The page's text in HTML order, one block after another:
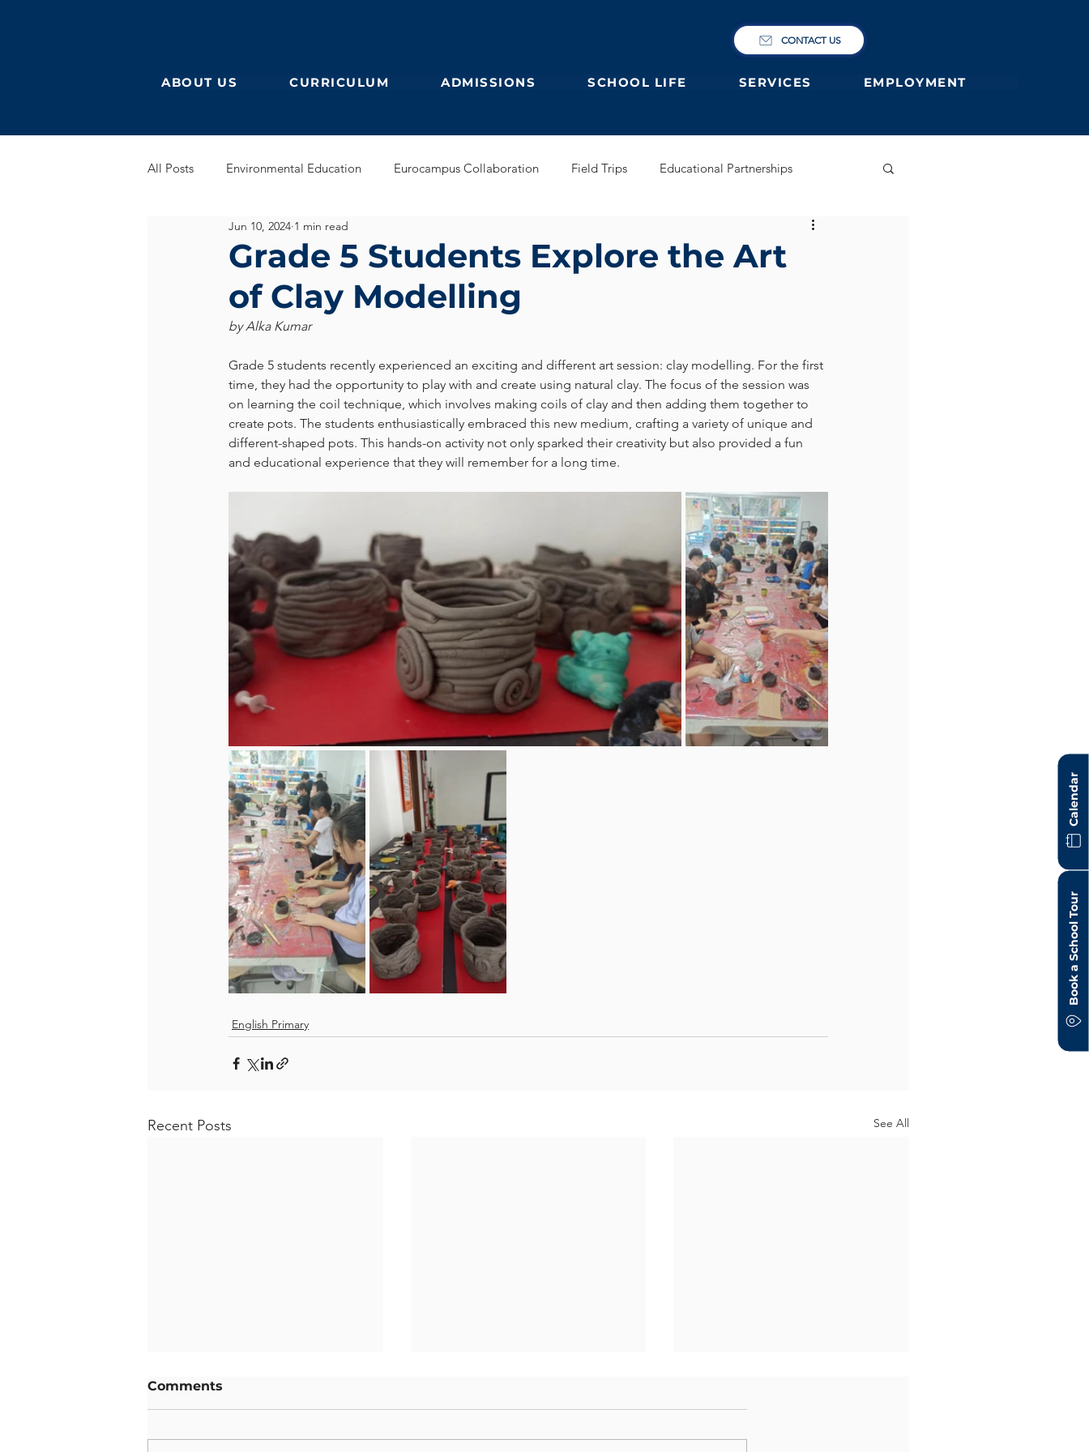
CONTACT US
ABOUT US CURRICULUM ADMISSIONS SCHOOL LIFE SERVICES EMPLOYMENT
Calendar
Book a School Tour
All Posts Environmental Education Eurocampus Collaboration Field Trips Educational Partnerships
German Secondary English Secondary German Primary
English Early Years GEB Feuilleton Students blog
Learning German Eurocampus Collaboration Educational Partnerships
Grade 5 Students Explore the Art
of Clay Modelling
Jun 10, 2024 1 min read
by Alka Kumar
Grade 5 students recently experienced an exciting and different art session: clay modelling. For the first
time, they had the opportunity to play with and create using natural clay. The focus of the session was
on learning the coil technique, which involves making coils of clay and then adding them together to
create pots. The students enthusiastically embraced this new medium, crafting a variety of unique and
different-shaped pots. This hands-on activity not only sparked their creativity but also provided a fun
and educational experience that they will remember for a long time.
English Primary
Recent Posts See All
Comments